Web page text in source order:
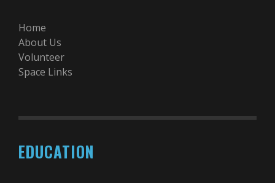
Home
About Us
Volunteer
Space Links
EDUCATION